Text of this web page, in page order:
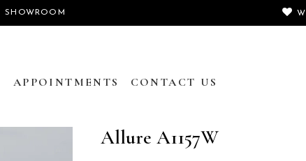
SHOWROOM
APPOINTMENTS CONTACT US
Allure A1157W